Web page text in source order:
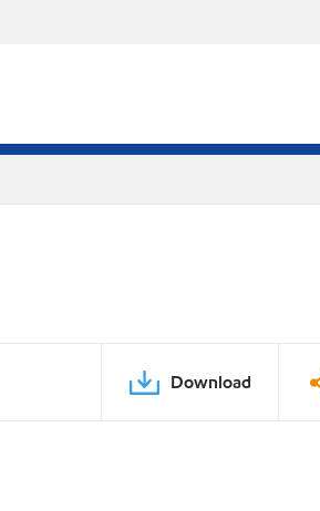
Download